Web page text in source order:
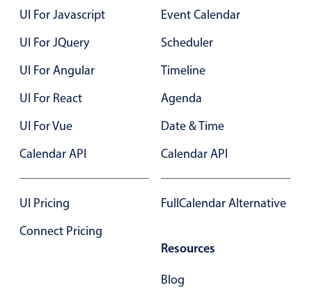
UI For Javascript
UI For JQuery
UI For Angular
UI For React
UI For Vue
Calendar API
UI Pricing
Connect Pricing
Event Calendar
Scheduler
Timeline
Agenda
Date & Time
Calendar API
FullCalendar Alternative
Resources
Blog